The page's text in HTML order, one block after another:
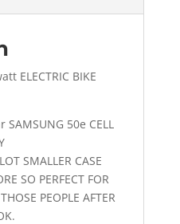
ELECTRIC BIKE
50e CELL
SMALLER CASE
SO PERFECT FOR
PEOPLE AFTER